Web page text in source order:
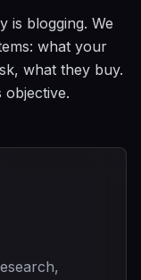
is blogging. We
what your
what they buy.
objective.